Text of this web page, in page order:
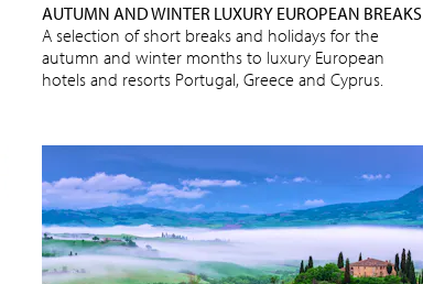
AUTUMN AND WINTER LUXURY EUROPEAN BREAKS
A selection of short breaks and holidays for the
autumn and winter months to luxury European
hotels and resorts Portugal, Greece and Cyprus.